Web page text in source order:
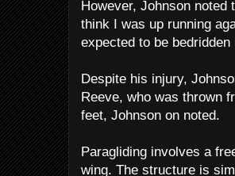
However, Johnson
think I was up running
expected to be bedridden
Despite his injury,
Reeve, who was thrown
feet, Johnson on noted.
Paragliding involves a
wing. The structure is